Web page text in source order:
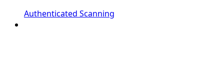
Authenticated Scanning